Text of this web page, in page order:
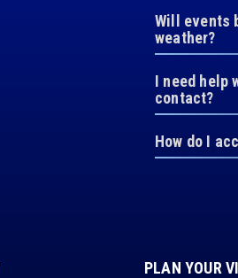
Will events
weather?
I need help
contact?
How do I
PLAN YOUR